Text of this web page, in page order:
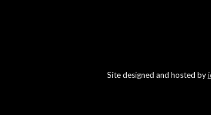
Site designed and hosted by